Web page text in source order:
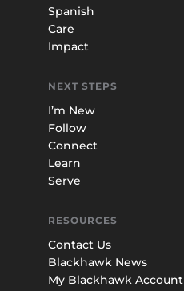
Spanish
Care
Impact
NEXT STEPS
I’m New
Follow
Connect
Learn
Serve
RESOURCES
Contact Us
Blackhawk News
My Blackhawk Account